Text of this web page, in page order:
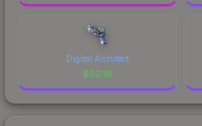
Digital Architect
$50.18